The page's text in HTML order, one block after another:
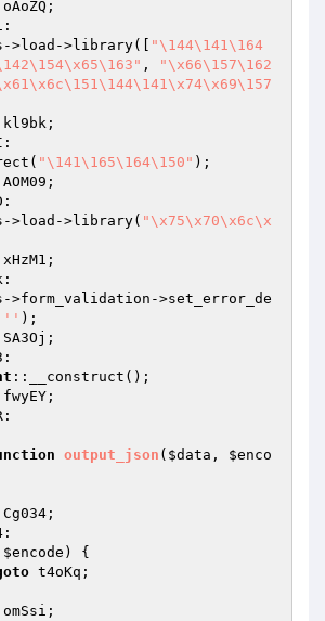
oAoZQ;
->load->library([
"\144\141\164
,
"\x66\157\162
kl9bk;
"\141\165\164\150" );
AOM09;
->load->library( "\x75\x70\x6c\x
xHzM1;
->form_validation->set_error_de
'' );
SA3Oj;
::__construct();
fwyEY;
output_json ( $data , $enco
Cg034;
$encode ) {
t4oKq;
omSsi;